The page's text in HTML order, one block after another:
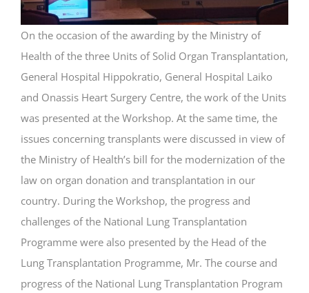
On the occasion of the awarding by the Ministry of
Health of the three Units of Solid Organ Transplantation,
General Hospital Hippokratio, General Hospital Laiko
and Onassis Heart Surgery Centre, the work of the Units
was presented at the Workshop. At the same time, the
issues concerning transplants were discussed in view of
the Ministry of Health’s bill for the modernization of the
law on organ donation and transplantation in our
country. During the Workshop, the progress and
challenges of the National Lung Transplantation
Programme were also presented by the Head of the
Lung Transplantation Programme, Mr. The course and
progress of the National Lung Transplantation Program